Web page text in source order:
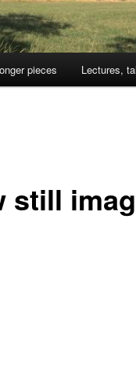
pieces Lectures,
still